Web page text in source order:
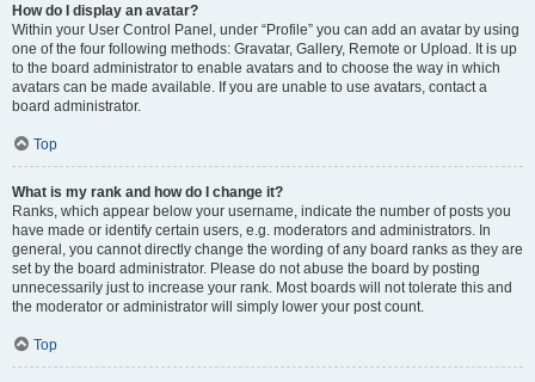
How do I display an avatar?
Within your User Control Panel, under “Profile” you can add an avatar by using
one of the four following methods: Gravatar, Gallery, Remote or Upload. It is up
to the board administrator to enable avatars and to choose the way in which
avatars can be made available. If you are unable to use avatars, contact a
board administrator.
Top
What is my rank and how do I change it?
Ranks, which appear below your username, indicate the number of posts you
have made or identify certain users, e.g. moderators and administrators. In
general, you cannot directly change the wording of any board ranks as they are
set by the board administrator. Please do not abuse the board by posting
unnecessarily just to increase your rank. Most boards will not tolerate this and
the moderator or administrator will simply lower your post count.
Top